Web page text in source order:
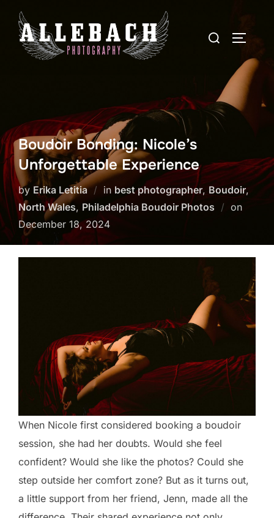
content
Search
Boudoir Bonding: Nicole’s
Unforgettable Experience
by Erika Letitia in best photographer, Boudoir,
North Wales, Philadelphia Boudoir Photos onPosted
December 18, 2024
When Nicole first considered booking a boudoir
session, she had her doubts. Would she feel
confident? Would she like the photos? Could she
step outside her comfort zone? But as it turns out,
a little support from her friend, Jenn, made all the